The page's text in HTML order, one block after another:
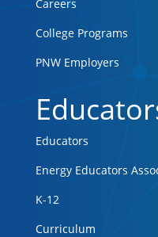
Careers
College Programs
PNW Employers
Educators
Energy Educators
K-12
Curriculum